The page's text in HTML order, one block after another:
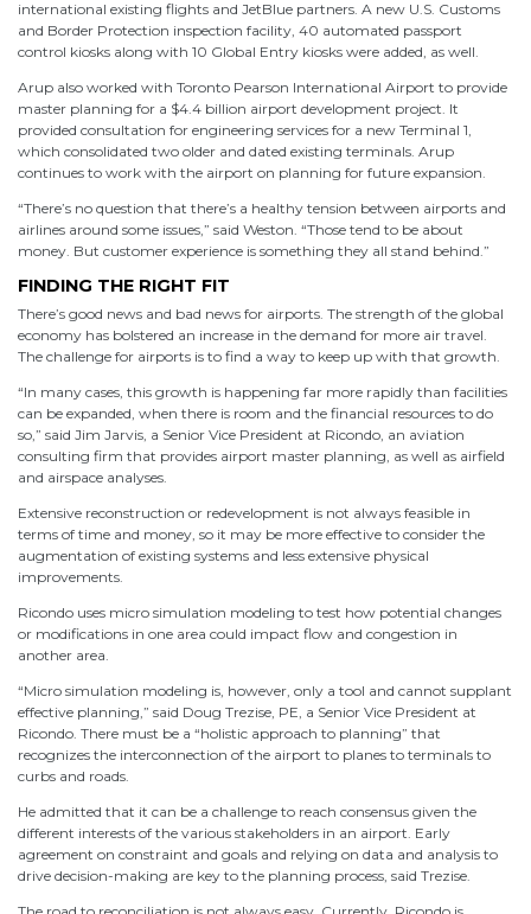
international existing flights and JetBlue partners. A new U.S. Customs
and Border Protection inspection facility, 40 automated passport
control kiosks along with 10 Global Entry kiosks were added, as well.
Arup also worked with Toronto Pearson International Airport to provide
master planning for a $4.4 billion airport development project. It
provided consultation for engineering services for a new Terminal 1,
which consolidated two older and dated existing terminals. Arup
continues to work with the airport on planning for future expansion.
“There’s no question that there’s a healthy tension between airports and
airlines around some issues,” said Weston. “Those tend to be about
money. But customer experience is something they all stand behind.”
FINDING THE RIGHT FIT
There’s good news and bad news for airports. The strength of the global
economy has bolstered an increase in the demand for more air travel.
The challenge for airports is to find a way to keep up with that growth.
“In many cases, this growth is happening far more rapidly than facilities
can be expanded, when there is room and the financial resources to do
so,” said Jim Jarvis, a Senior Vice President at Ricondo, an aviation
consulting firm that provides airport master planning, as well as airfield
and airspace analyses.
Extensive reconstruction or redevelopment is not always feasible in
terms of time and money, so it may be more effective to consider the
augmentation of existing systems and less extensive physical
improvements.
Ricondo uses micro simulation modeling to test how potential changes
or modifications in one area could impact flow and congestion in
another area.
“Micro simulation modeling is, however, only a tool and cannot supplant
effective planning,” said Doug Trezise, PE, a Senior Vice President at
Ricondo. There must be a “holistic approach to planning” that
recognizes the interconnection of the airport to planes to terminals to
curbs and roads.
He admitted that it can be a challenge to reach consensus given the
different interests of the various stakeholders in an airport. Early
agreement on constraint and goals and relying on data and analysis to
drive decision-making are key to the planning process, said Trezise.